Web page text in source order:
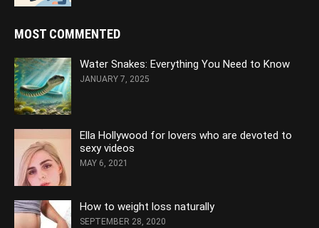
MOST COMMENTED
Water Snakes: Everything You Need to Know
JANUARY 7, 2025
Ella Hollywood for lovers who are devoted to
sexy videos
MAY 6, 2021
How to weight loss naturally
SEPTEMBER 28, 2020